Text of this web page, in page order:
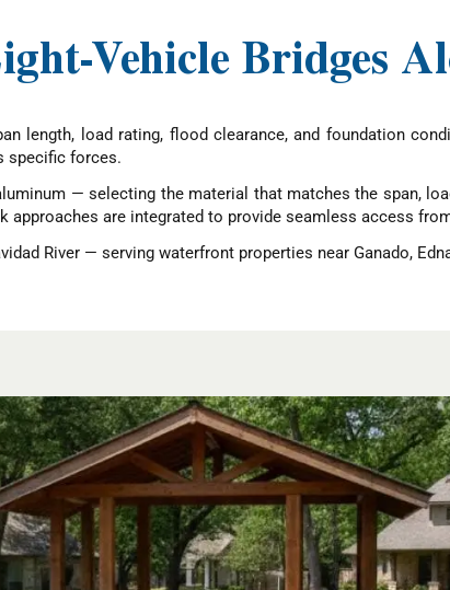
Vehicle Bridges
length, load rating, flood clearance, and foundation
specific forces.
— selecting the material that matches the span,
approaches are integrated to provide seamless access
River — serving waterfront properties near Ganado,